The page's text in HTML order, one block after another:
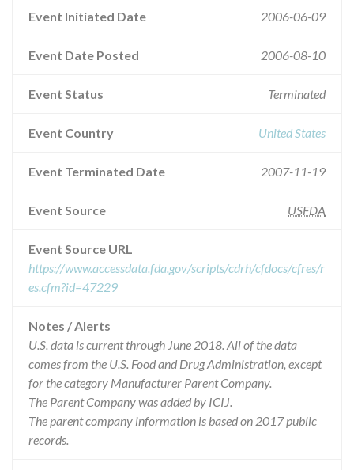
Event Initiated Date 2006-06-09
Event Date Posted 2006-08-10
Event Status Terminated
Event Country United States
Event Terminated Date 2007-11-19
Event Source USFDA
Event Source URL
https://www.accessdata.fda.gov/scripts/cdrh/cfdocs/cfres/r
es.cfm?id=47229
Notes / Alerts
U.S. data is current through June 2018. All of the data
comes from the U.S. Food and Drug Administration, except
for the category Manufacturer Parent Company.
The Parent Company was added by ICIJ.
The parent company information is based on 2017 public
records.